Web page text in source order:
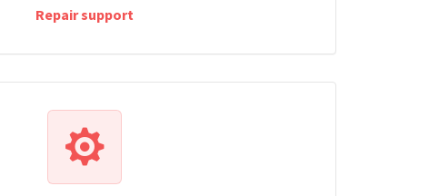
Repair support